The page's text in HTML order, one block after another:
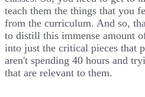
teach them the things that you
from the curriculum. And so,
to distill this immense amount
into just the critical pieces that
aren't spending 40 hours and
that are relevant to them.